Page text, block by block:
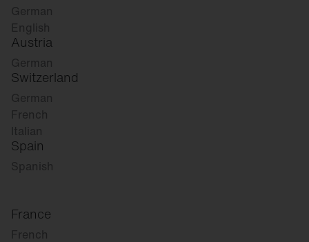
German
English
Austria
German
Switzerland
German
French
Italian
Spain
Spanish
France
French